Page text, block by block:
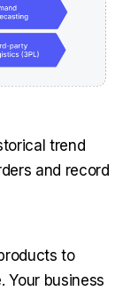
trend
and record
to
Your business